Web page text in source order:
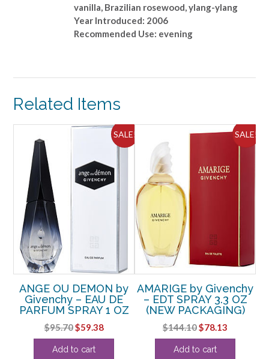
vanilla, Brazilian rosewood, ylang-ylang
Year Introduced: 2006
Recommended Use: evening
Related Items
SALE!
ANGE OU DEMON by
Givenchy – EAU DE
PARFUM SPRAY 1 OZ
$95.70Original
price
was:
$59.38Current
price
Add to cart
SALE!
AMARIGE by Givenchy
– EDT SPRAY 3.3 OZ
(NEW PACKAGING)
$144.10Original
price
was:
$78.13
price
Add to cart